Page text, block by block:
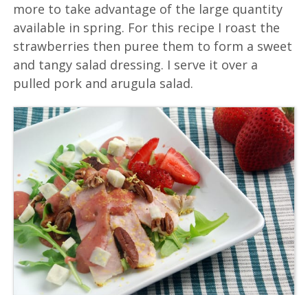
more to take advantage of the large quantity
available in spring. For this recipe I roast the
strawberries then puree them to form a sweet
and tangy salad dressing. I serve it over a
pulled pork and arugula salad.